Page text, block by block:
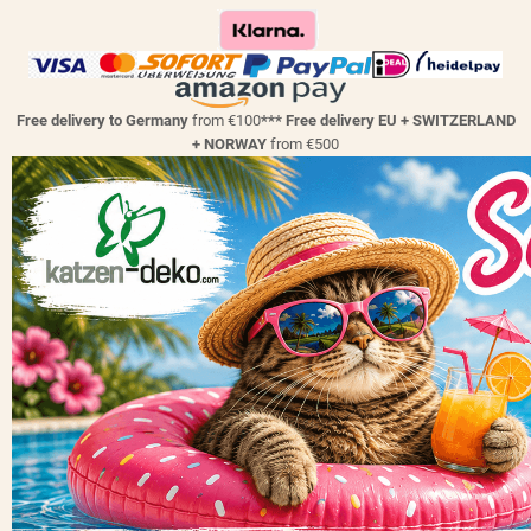
Free delivery to Germany from €100*** Free delivery EU + SWITZERLAND
+ NORWAY from €500